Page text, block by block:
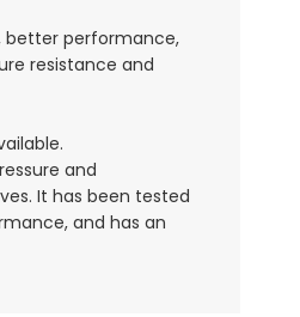
better performance,
resistance and
and
It has been tested
and has an